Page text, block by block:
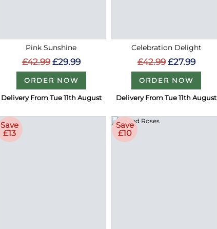
Pink Sunshine
£42.99 £29.99
ORDER NOW
Delivery From Tue 11th August
Celebration Delight
£42.99 £27.99
ORDER NOW
Delivery From Tue 11th August
Save
£13
Save
£10